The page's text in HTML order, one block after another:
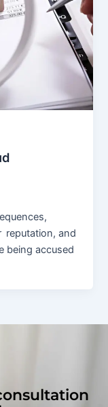
reputation, and
being accused